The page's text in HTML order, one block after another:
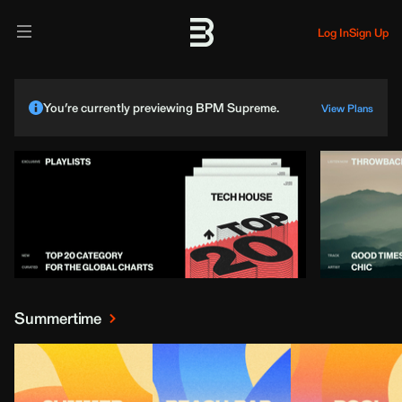
Log InSign Up
You’re currently previewing BPM Supreme. View Plans
Summertime